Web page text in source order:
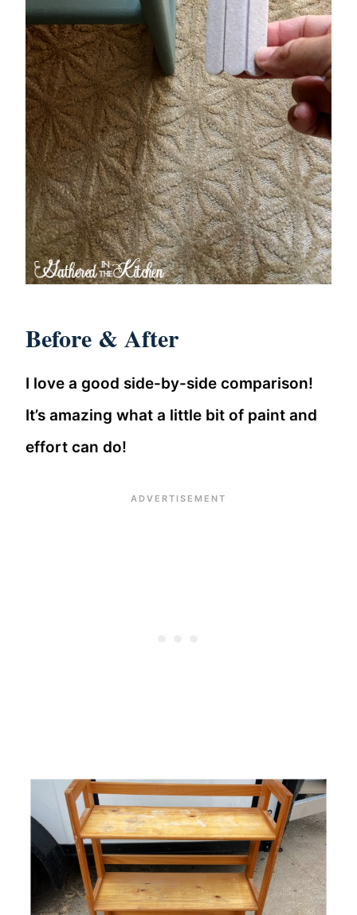
Before & After
I love a good side-by-side comparison!
It’s amazing what a little bit of paint and
effort can do!